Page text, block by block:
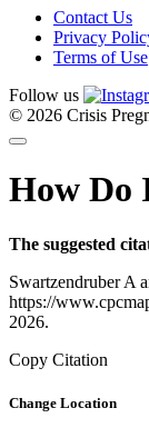
Contact Us
Privacy
Terms of Use
Follow us
© 2026 Crisis
How Do
The suggested
Swartzendruber A
https://
2026.
Copy Citation
Change Location